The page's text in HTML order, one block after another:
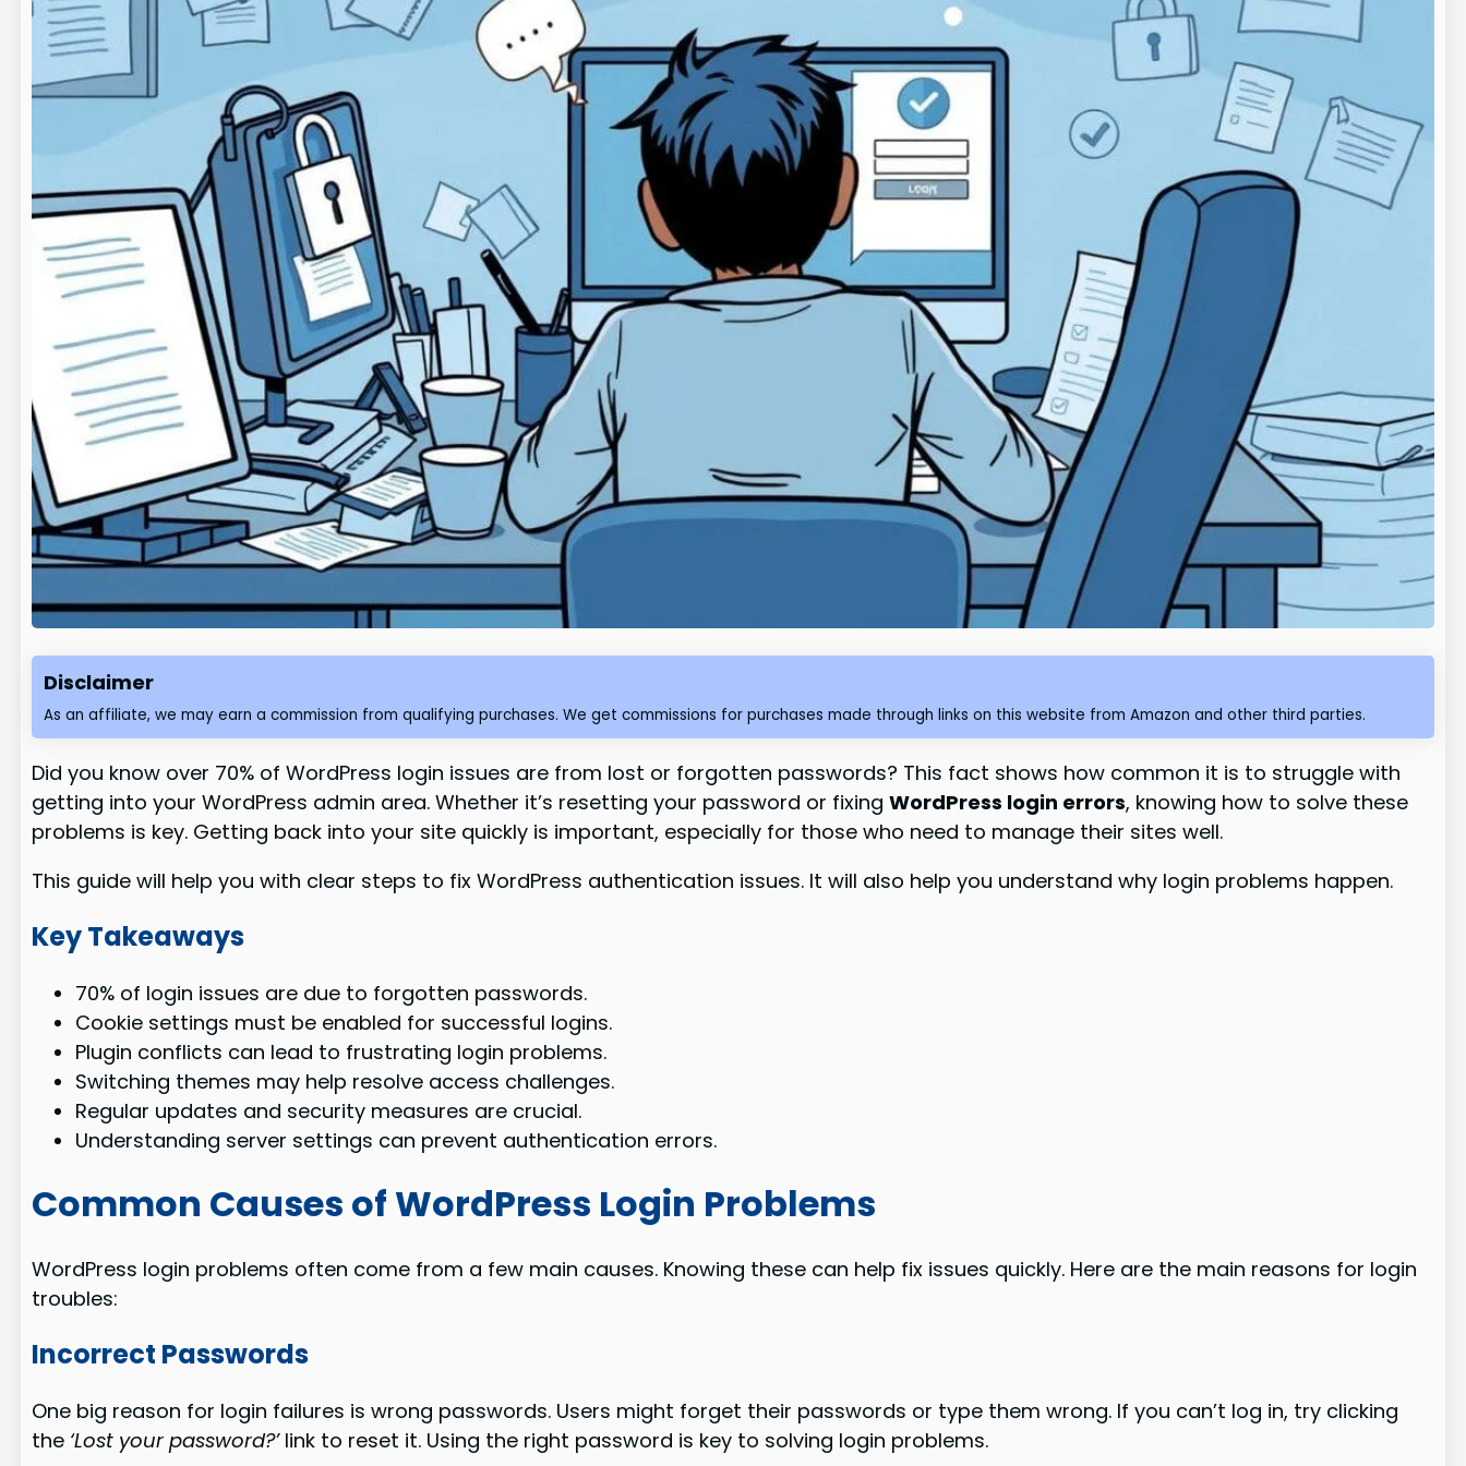
Disclaimer
As an affiliate, we may earn a commission from qualifying purchases. We get commissions for purchases made through links on this website from Amazon and other third parties.
Did you know over 70% of WordPress login issues are from lost or forgotten passwords? This fact shows how common it is to struggle with
getting into your WordPress admin area. Whether it’s resetting your password or fixingWordPress login errors, knowing how to solve these
problems is key. Getting back into your site quickly is important, especially for those who need to manage their sites well.
This guide will help you with clear steps to fix WordPress authentication issues. It will also help you understand why login problems happen.
Key Takeaways
70% of login issues are due to forgotten passwords.
Cookie settings must be enabled for successful logins.
Plugin conflicts can lead to frustrating login problems.
Switching themes may help resolve access challenges.
Regular updates and security measures are crucial.
Understanding server settings can prevent authentication errors.
Common Causes of WordPress Login Problems
WordPress login problems often come from a few main causes. Knowing these can help fix issues quickly. Here are the main reasons for login
troubles:
Incorrect Passwords
One big reason for login failures is wrong passwords. Users might forget their passwords or type them wrong. If you can’t log in, try clicking
the ‘Lost your password?’link to reset it. Using the right password is key to solving login problems.